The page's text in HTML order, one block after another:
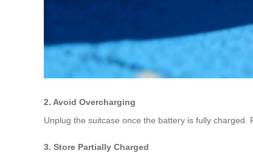
2. Avoid Overcharging
Unplug the suitcase once the battery is fully charged.
3. Store Partially Charged